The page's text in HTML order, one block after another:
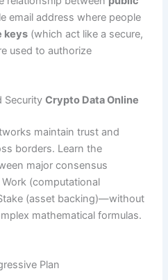
email address where people
keys (which act like a secure,
used to authorize
SecurityCrypto Data Online
maintain trust and
borders. Learn the
major consensus
(computational
(asset backing)—without
mathematical formulas.
Plan